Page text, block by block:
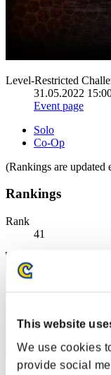
This website
We use cookies
provide social
Level-Restricted
31.05.2022
Event page
Solo
Co-Op
(Rankings are updated
Rankings
Rank
41